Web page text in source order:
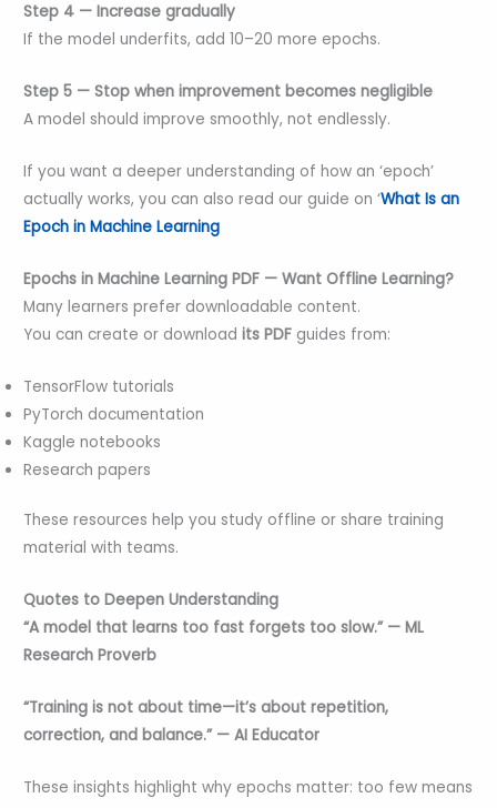
Step 4 — Increase gradually
If the model underfits, add 10–20 more epochs.
Step 5 — Stop when improvement becomes negligible
A model should improve smoothly, not endlessly.
If you want a deeper understanding of how an ‘epoch’
actually works, you can also read our guide on ‘What Is an
Epoch in Machine Learning
Epochs in Machine Learning PDF — Want Offline Learning?
Many learners prefer downloadable content.
You can create or downloadits PDF guides from:
TensorFlow tutorials
PyTorch documentation
Kaggle notebooks
Research papers
These resources help you study offline or share training
material with teams.
Quotes to Deepen Understanding
“A model that learns too fast forgets too slow.” — ML
Research Proverb
“Training is not about time—it’s about repetition,
correction, and balance.” — AI Educator
These insights highlight why epochs matter: too few means